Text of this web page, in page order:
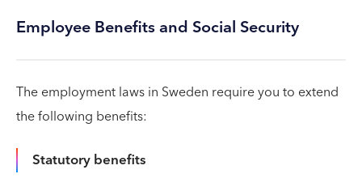
Employee Benefits and Social Security
The employment laws in Sweden require you to extend
the following benefits:
Statutory benefits